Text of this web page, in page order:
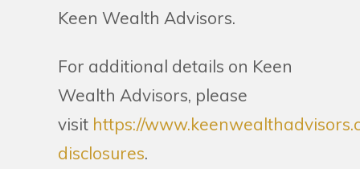
Keen Wealth Advisors.
For additional details on Keen
Wealth Advisors, please
visit https://
disclosures.